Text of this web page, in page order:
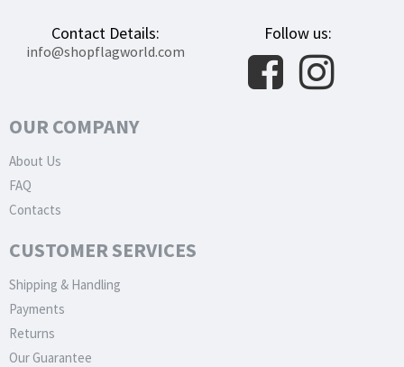
Contact Details:
info@shopflagworld.com
Follow us:
OUR COMPANY
About Us
FAQ
Contacts
CUSTOMER SERVICES
Shipping & Handling
Payments
Returns
Our Guarantee